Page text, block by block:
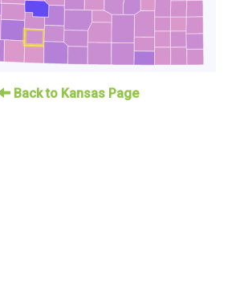
Back to Kansas Page